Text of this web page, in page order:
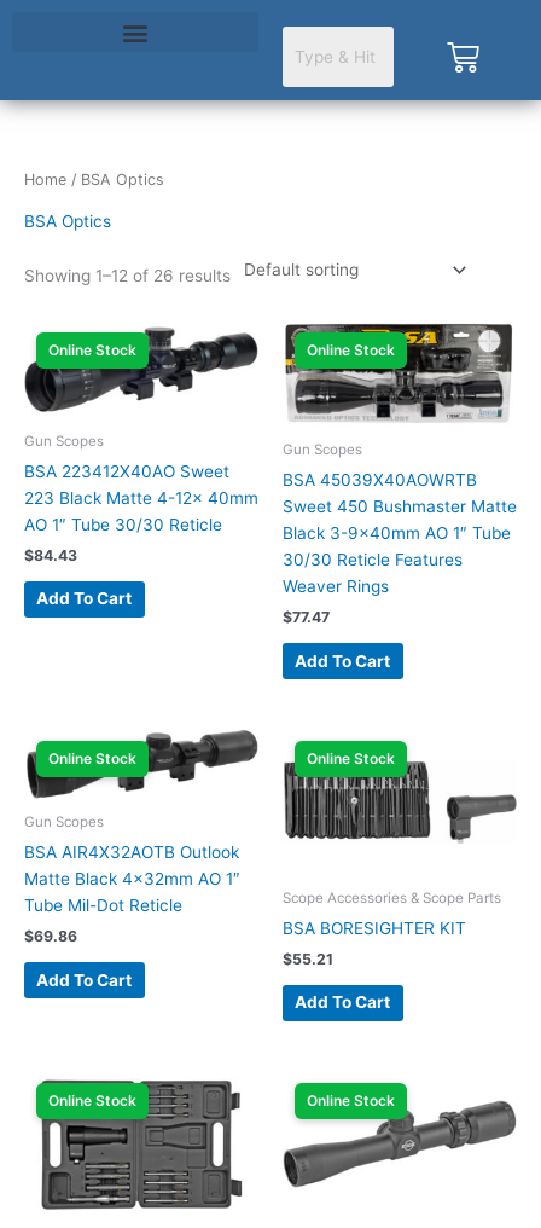
Cart
Home / BSA Optics
BSA Optics
Showing 1–12 of 26 results
Online Stock
Gun Scopes
BSA 223412X40AO Sweet
223 Black Matte 4-12x 40mm
AO 1″ Tube 30/30 Reticle
$84.43
Add To Cart
Online Stock
Gun Scopes
BSA 45039X40AOWRTB
Sweet 450 Bushmaster Matte
Black 3-9x40mm AO 1″ Tube
30/30 Reticle Features
Weaver Rings
$77.47
Add To Cart
Online Stock
Gun Scopes
BSA AIR4X32AOTB Outlook
Matte Black 4x32mm AO 1″
Tube Mil-Dot Reticle
$69.86
Add To Cart
Online Stock
Scope Accessories & Scope Parts
BSA BORESIGHTER KIT
$55.21
Add To Cart
Online Stock Online Stock